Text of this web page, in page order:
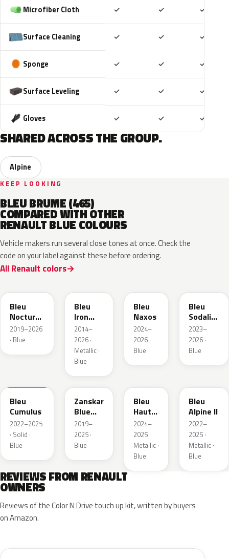
Microfiber Cloth ✓ ✓ ✓
Surface Cleaning ✓ ✓ ✓
Sponge ✓ ✓ ✓
Surface Leveling ✓ ✓ ✓
Gloves ✓ ✓ ✓
SHARED ACROSS THE GROUP.
Alpine
KEEP LOOKING
BLEU BRUME (465)
COMPARED WITH OTHER
RENAULT BLUE COLOURS
Vehicle makers run several close tones at once. Check the
code on your label against these before ordering.
All Renault colors
Bleu
Nocturne
Nacre
Metallic
2019–2026
· Blue
Bleu
Iron
Metallic
2014–
2026 ·
Metallic ·
Blue
Bleu
Naxos
2024–
2026 ·
Blue
Bleu
Sodalite
Metallic
2023–
2026 ·
Blue
Bleu
Cumulus
2022–2025
· Solid ·
Blue
RRD
Zanskar
Blue
Metallic
2019–
2025 ·
Blue
Bleu
Hauts
de
France
2024–
2025 ·
Metallic ·
Blue
Bleu
Alpine II
2022–
2025 ·
Metallic ·
Blue
REVIEWS FROM RENAULT
OWNERS
Reviews of the Color N Drive touch up kit, written by buyers
on Amazon.